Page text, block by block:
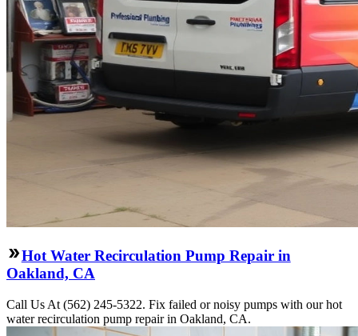
Hot Water Recirculation Pump Repair in
Oakland, CA
Call Us At (562) 245-5322. Fix failed or noisy pumps with our hot
water recirculation pump repair in Oakland, CA.